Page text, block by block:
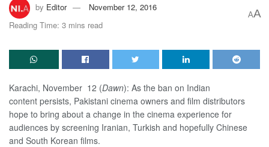
by Editor
November 12, 2016
Reading Time: 3 mins read
AA
Karachi, November 12 (Dawn): As the ban on Indian
content persists, Pakistani cinema owners and film distributors
hope to bring about a change in the cinema experience for
audiences by screening Iranian, Turkish and hopefully Chinese
and South Korean films.